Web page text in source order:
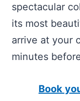
spectacular
its most
arrive at your
minutes
Book